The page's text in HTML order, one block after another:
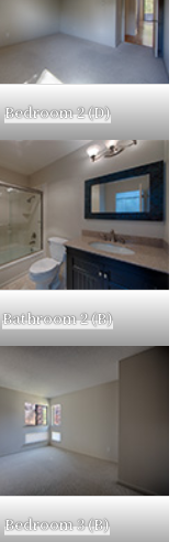
Bedroom 2 (D)
Bathroom 2 (B)
Bedroom 3 (B)